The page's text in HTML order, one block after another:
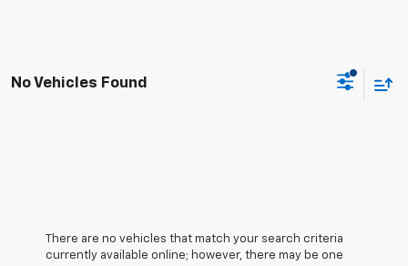
No Vehicles Found
There are no vehicles that match your search criteria
currently available online; however, there may be one